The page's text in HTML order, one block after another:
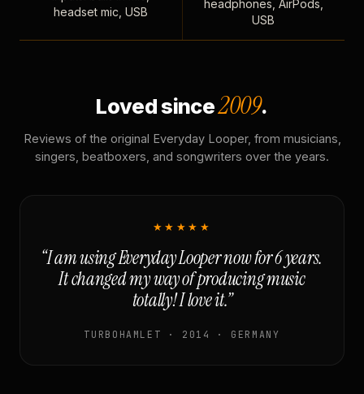
headset mic, USB
headphones, AirPods,
USB
Loved since2009.
Reviews of the original Everyday Looper, from musicians,
singers, beatboxers, and songwriters over the years.
★★★★★
“I am using Everyday Looper now for 6 years.
It changed my way of producing music
totally! I love it.”
TURBOHAMLET · 2014 · GERMANY